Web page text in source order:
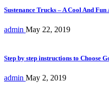
Sustenance Trucks – A Cool And
admin May 22, 2019
Step by step instructions to Choose
admin May 2, 2019